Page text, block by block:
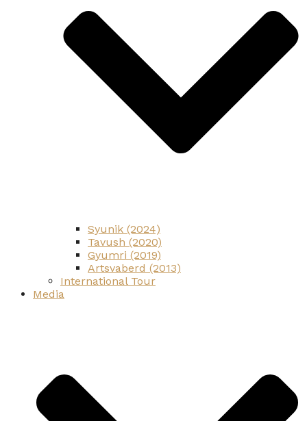
Syunik (2024)
Tavush (2020)
Gyumri (2019)
Artsvaberd (2013)
International Tour
Media